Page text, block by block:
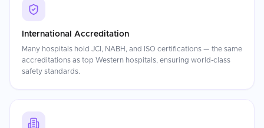
International Accreditation
Many hospitals hold JCI, NABH, and ISO certifications — the same
accreditations as top Western hospitals, ensuring world-class
safety standards.